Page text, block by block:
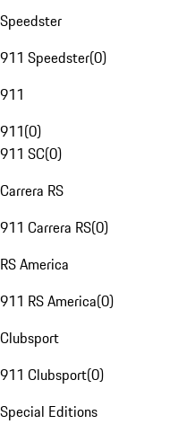
Speedster
911 Speedster(0)
911
911(0)
911 SC(0)
Carrera RS
911 Carrera RS(0)
RS America
911 RS America(0)
Clubsport
911 Clubsport(0)
Special Editions